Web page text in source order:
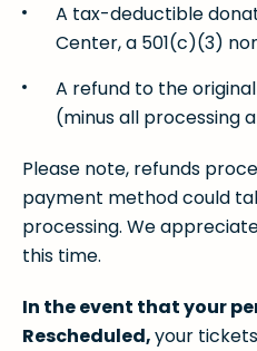
A tax-deductible
Center, a 501(c)(3)
A refund to the
(minus all processing
Please note, refunds
payment method could
processing. We
this time.
In the event that your
Rescheduled,your